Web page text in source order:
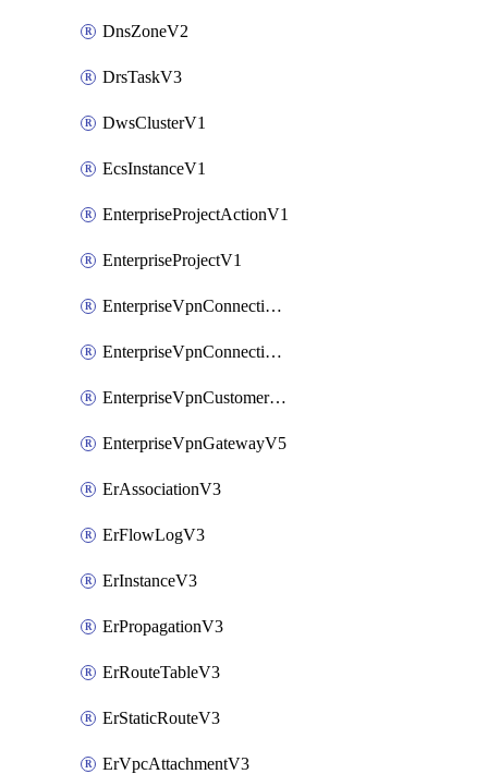
DnsZoneV2
DrsTaskV3
DwsClusterV1
EcsInstanceV1
EnterpriseProjectActionV1
EnterpriseProjectV1
EnterpriseVpnConnectionMonitorV5
EnterpriseVpnConnectionV5
EnterpriseVpnCustomerGatewayV5
EnterpriseVpnGatewayV5
ErAssociationV3
ErFlowLogV3
ErInstanceV3
ErPropagationV3
ErRouteTableV3
ErStaticRouteV3
ErVpcAttachmentV3